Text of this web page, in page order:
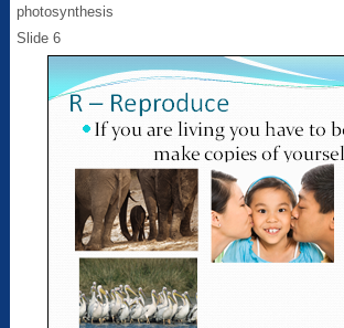
photosynthesis
Slide 6